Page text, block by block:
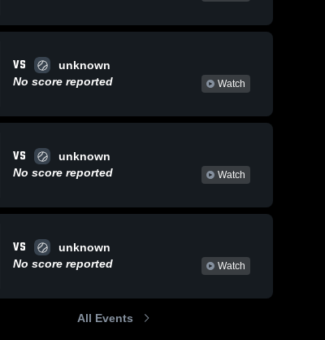
VS
unknown
No score reported
Watch
VS
unknown
No score reported
Watch
VS
unknown
No score reported
Watch
All Events